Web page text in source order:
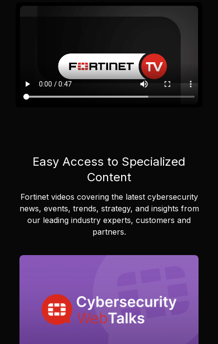
Easy Access to Specialized
Content
Fortinet videos covering the latest cybersecurity
news, events, trends, strategy, and insights from
our leading industry experts, customers and
partners.